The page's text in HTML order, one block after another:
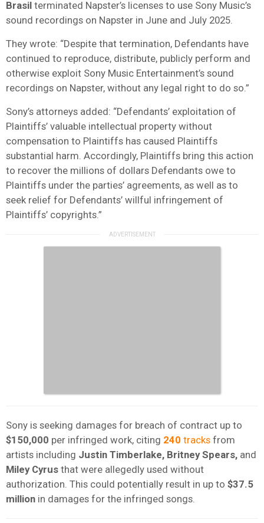
Brasil terminated Napster’s licenses to use Sony Music’s
sound recordings on Napster in June and July 2025.
They wrote: “Despite that termination, Defendants have
continued to reproduce, distribute, publicly perform and
otherwise exploit Sony Music Entertainment’s sound
recordings on Napster, without any legal right to do so.”
Sony’s attorneys added: “Defendants’ exploitation of
Plaintiffs’ valuable intellectual property without
compensation to Plaintiffs has caused Plaintiffs
substantial harm. Accordingly, Plaintiffs bring this action
to recover the millions of dollars Defendants owe to
Plaintiffs under the parties’ agreements, as well as to
seek relief for Defendants’ willful infringement of
Plaintiffs’ copyrights.”
Sony is seeking damages for breach of contract up to
$150,000 per infringed work, citing 240 tracks from
artists including Justin Timberlake, Britney Spears, and
Miley Cyrus that were allegedly used without
authorization. This could potentially result in up to $37.5
million in damages for the infringed songs.